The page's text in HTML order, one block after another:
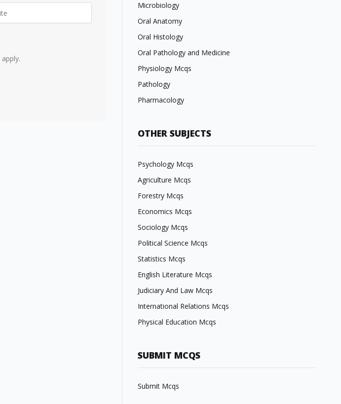
apply.
Microbiology
Oral Anatomy
Oral Histology
Oral Pathology and Medicine
Physiology Mcqs
Pathology
Pharmacology
OTHER SUBJECTS
Psychology Mcqs
Agriculture Mcqs
Forestry Mcqs
Economics Mcqs
Sociology Mcqs
Political Science Mcqs
Statistics Mcqs
English Literature Mcqs
Judiciary And Law Mcqs
International Relations Mcqs
Physical Education Mcqs
SUBMIT MCQS
Submit Mcqs